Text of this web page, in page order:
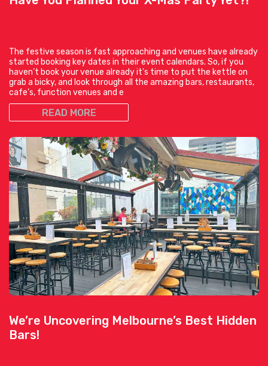
The festive season is fast approaching and venues have already
started booking key dates in their event calendars. So, if you
haven’t book your venue already it’s time to put the kettle on
grab a bicky, and look through all the amazing bars, restaurants,
cafe’s, function venues and e
READ MORE
We’re Uncovering Melbourne’s Best Hidden
Bars!